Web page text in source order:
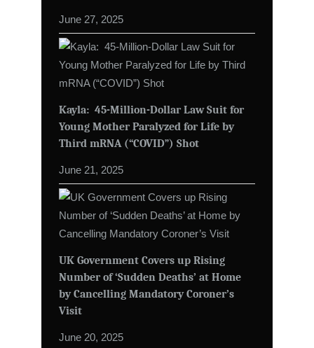
June 27, 2025
Kayla: 45-Million-Dollar Law Suit for
Young Mother Paralyzed for Life by
Third mRNA (“COVID”) Shot
June 21, 2025
UK Government Covers up Rising
Number of ‘Sudden Deaths’ at Home
by Cancelling Mandatory Coroner’s
Visit
June 20, 2025